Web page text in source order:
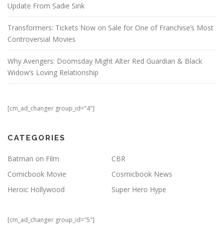
Update From Sadie Sink
Transformers: Tickets Now on Sale for One of Franchise’s Most
Controversial Movies
Why Avengers: Doomsday Might Alter Red Guardian & Black
Widow’s Loving Relationship
[cm_ad_changer group_id="4"]
CATEGORIES
Batman on Film
CBR
Comicbook Movie
Cosmicbook News
Heroic Hollywood
Super Hero Hype
[cm_ad_changer group_id="5"]